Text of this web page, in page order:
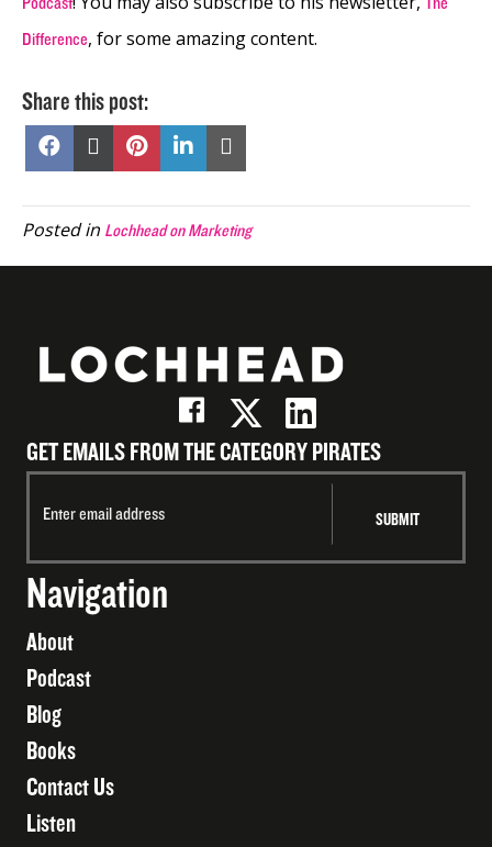
Difference, for some amazing content.
Share this post:
Share
Facebook
Share
X
Share
Pinterest
Share
on
LinkedIn
Email
Posted in Lochhead on Marketing
GET EMAILS FROM THE CATEGORY PIRATES
Navigation
About
Podcast
Blog
Books
Contact Us
Listen